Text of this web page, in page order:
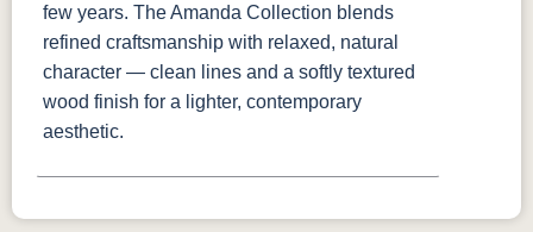
few years. The Amanda Collection blends
refined craftsmanship with relaxed, natural
character — clean lines and a softly textured
wood finish for a lighter, contemporary
aesthetic.